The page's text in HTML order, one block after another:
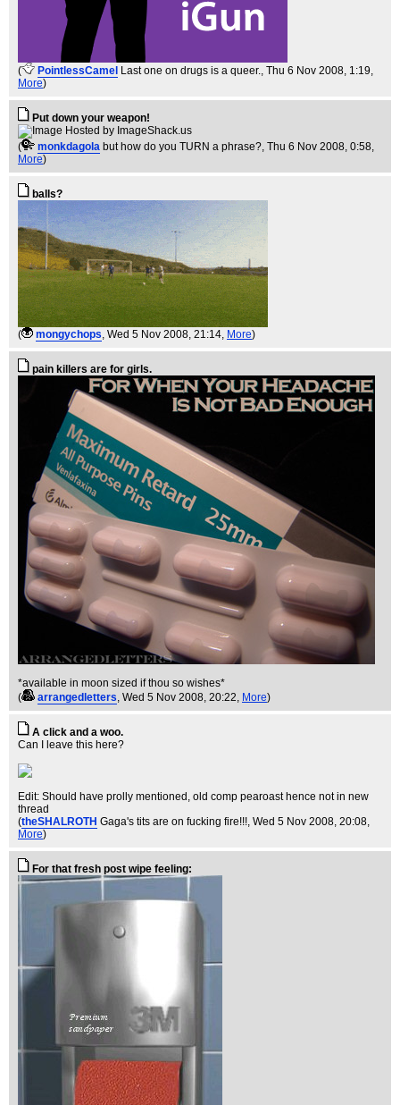
( PointlessCamel Last one on drugs is a queer. , Thu 6 Nov 2008, 1:19,
More)
Put down your weapon!
( monkdagola but how do you TURN a phrase? , Thu 6 Nov 2008, 0:58,
More)
balls?
( mongychops , Wed 5 Nov 2008, 21:14, More)
pain killers are for girls.
*available in moon sized if thou so wishes*
(
arrangedletters , Wed 5 Nov 2008, 20:22, More)
A click and a woo.
Can I leave this here?
Edit: Should have prolly mentioned, old comp pearoast hence not in new
thread
(theSHALROTH Gaga's tits are on fucking fire!!! , Wed 5 Nov 2008, 20:08,
More)
For that fresh post wipe feeling: